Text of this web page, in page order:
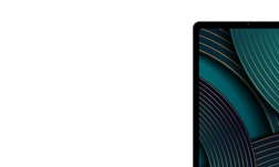
Unlocked